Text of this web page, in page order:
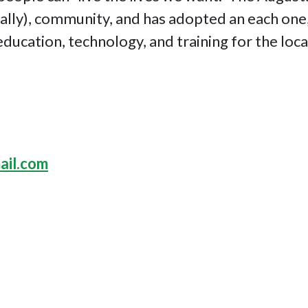
community, and has adopted an each
technology, and training for the